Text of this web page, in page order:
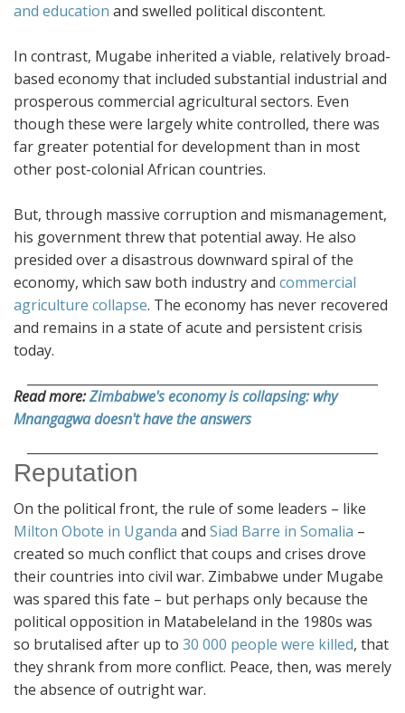
and education and swelled political discontent.
In contrast, Mugabe inherited a viable, relatively broad-
based economy that included substantial industrial and
prosperous commercial agricultural sectors. Even
though these were largely white controlled, there was
far greater potential for development than in most
other post-colonial African countries.
But, through massive corruption and mismanagement,
his government threw that potential away. He also
presided over a disastrous downward spiral of the
economy, which saw both industry and commercial
agriculture collapse. The economy has never recovered
and remains in a state of acute and persistent crisis
today.
Read more:Zimbabwe's economy is collapsing: why
Mnangagwa doesn't have the answers
Reputation
On the political front, the rule of some leaders – like
Milton Obote in Uganda and Siad Barre in Somalia –
created so much conflict that coups and crises drove
their countries into civil war. Zimbabwe under Mugabe
was spared this fate – but perhaps only because the
political opposition in Matabeleland in the 1980s was
so brutalised after up to 30 000 people were killed, that
they shrank from more conflict. Peace, then, was merely
the absence of outright war.